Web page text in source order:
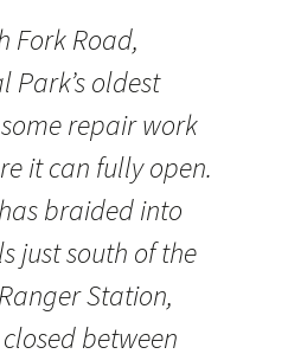
Fork Road,
Park’s oldest
repair work
it can fully open.
braided into
just south of the
Station,
between